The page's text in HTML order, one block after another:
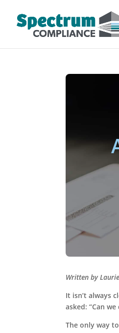
Written by
It isn’t always
asked: “Can we
The only way